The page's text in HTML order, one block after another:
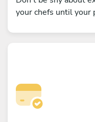
your chefs until your